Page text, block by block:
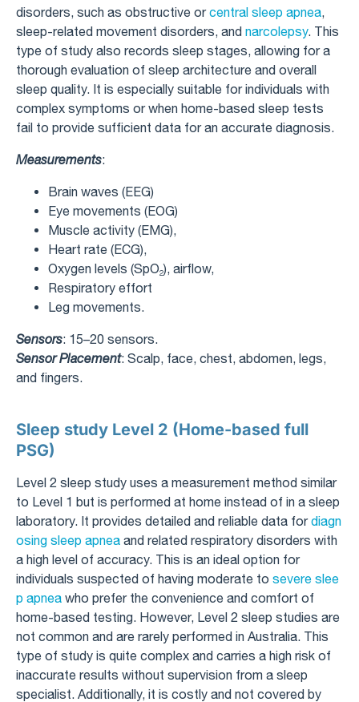
disorders, such as obstructive orcentral sleep apnea,
sleep-related movement disorders, and narcolepsy. This
type of study also records sleep stages, allowing for a
thorough evaluation of sleep architecture and overall
sleep quality. It is especially suitable for individuals with
complex symptoms or when home-based sleep tests
fail to provide sufficient data for an accurate diagnosis.
Measurements:
Brain waves (EEG)
Eye movements (EOG)
Muscle activity (EMG),
Heart rate (ECG),
Oxygen levels (SpO₂), airflow,
Respiratory effort
Leg movements.
Sensors: 15–20 sensors.
Sensor Placement: Scalp, face, chest, abdomen, legs,
and fingers.
Sleep study Level 2 (Home-based full
PSG)
Level 2 sleep study uses a measurement method similar
to Level 1 but is performed at home instead of in a sleep
laboratory. It provides detailed and reliable data fordiagn
osing sleep apnea and related respiratory disorders with
a high level of accuracy. This is an ideal option for
individuals suspected of having moderate to severe slee
p apnea who prefer the convenience and comfort of
home-based testing. However, Level 2 sleep studies are
not common and are rarely performed in Australia. This
type of study is quite complex and carries a high risk of
inaccurate results without supervision from a sleep
specialist. Additionally, it is costly and not covered by